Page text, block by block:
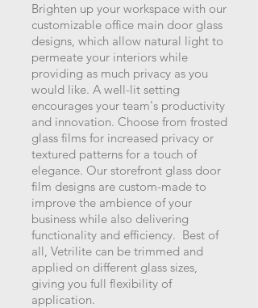
Brighten up your workspace with our
customizable office main door glass
designs, which allow natural light to
permeate your interiors while
providing as much privacy as you
would like. A well-lit setting
encourages your team's productivity
and innovation. Choose from frosted
glass films for increased privacy or
textured patterns for a touch of
elegance. Our storefront glass door
film designs are custom-made to
improve the ambience of your
business while also delivering
functionality and efficiency. Best of
all, Vetrilite can be trimmed and
applied on different glass sizes,
giving you full flexibility of
application.